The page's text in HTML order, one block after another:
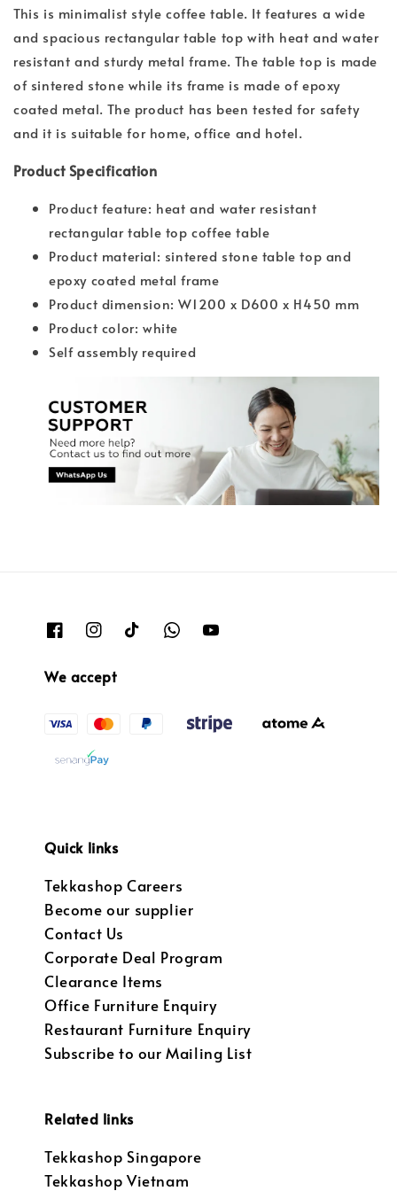
This is minimalist style coffee table. It features a wide
and spacious rectangular table top with heat and water
resistant and sturdy metal frame. The table top is made
of sintered stone while its frame is made of epoxy
coated metal. The product has been tested for safety
and it is suitable for home, office and hotel.
Product Specification
Product feature: heat and water resistant
rectangular table top coffee table
Product material: sintered stone table top and
epoxy coated metal frame
Product dimension: W1200 x D600 x H450 mm
Product color: white
Self assembly required
We accept
Quick links
Tekkashop Careers
Become our supplier
Contact Us
Corporate Deal Program
Clearance Items
Office Furniture Enquiry
Restaurant Furniture Enquiry
Subscribe to our Mailing List
Related links
Tekkashop Singapore
Tekkashop Vietnam